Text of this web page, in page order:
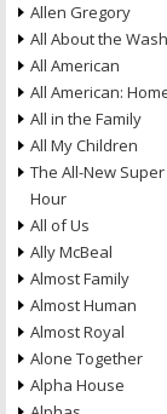
Allen Gregory
All About the
All American
All American:
All in the Family
All My Children
The All-New
Hour
All of Us
Ally McBeal
Almost Family
Almost Human
Almost Royal
Alone Together
Alpha House